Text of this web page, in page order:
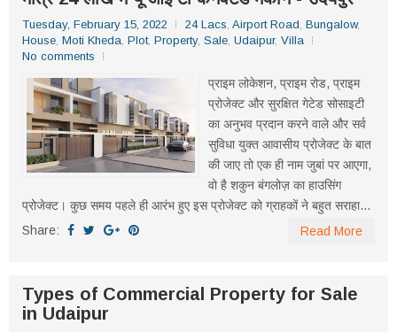
Tuesday, February 15, 2022 24 Lacs, Airport Road, Bungalow,
House, Moti Kheda, Plot, Property, Sale, Udaipur, Villa
No comments
प्राइम लोकेशन, प्राइम रोड, प्राइम
प्रोजेक्ट और सुरक्षित गेटेड सोसाइटी
का अनुभव प्रदान करने वाले और सर्व
सुविधा युक्त आवासीय प्रोजेक्ट के बात
की जाए तो एक ही नाम जुबां पर आएगा,
वो है शकुन बंगलोज़ का हाउसिंग
प्रोजेक्ट। कुछ समय पहले ही आरंभ हुए इस प्रोजेक्ट को ग्राहकों ने बहुत सराहा...
Share:
Read More
Types of Commercial Property for Sale
in Udaipur